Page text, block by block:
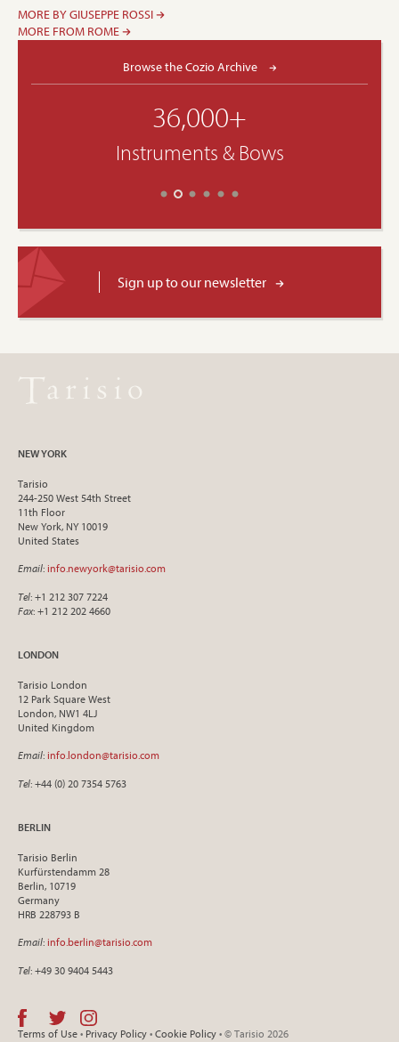
MORE BY GIUSEPPE ROSSI
MORE FROM ROME
Browse the Cozio Archive
36,000+
Instruments & Bows
Sign up to our newsletter
NEW YORK
Tarisio
244-250 West 54th Street
11th Floor
New York, NY 10019
United States
Email: info.newyork@tarisio.com
Tel: +1 212 307 7224
Fax: +1 212 202 4660
LONDON
Tarisio London
12 Park Square West
London, NW1 4LJ
United Kingdom
Email: info.london@tarisio.com
Tel: +44 (0) 20 7354 5763
BERLIN
Tarisio Berlin
Kurfürstendamm 28
Berlin, 10719
Germany
HRB 228793 B
Email: info.berlin@tarisio.com
Tel: +49 30 9404 5443
Terms of Use • Privacy Policy • Cookie Policy • © Tarisio 2026